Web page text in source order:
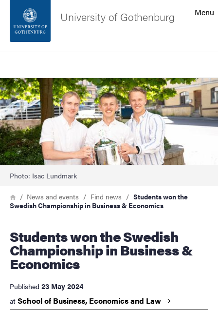
Footer
About the website
Menu
University of Gothenburg
Image
Photo: Isac Lundmark
Breadcrumb
HomeNews and events Find news
Students won the
Swedish Championship in Business & Economics
Students won the Swedish
Championship in Business &
Economics
Published 23 May 2024
at School of Business, Economics and Law